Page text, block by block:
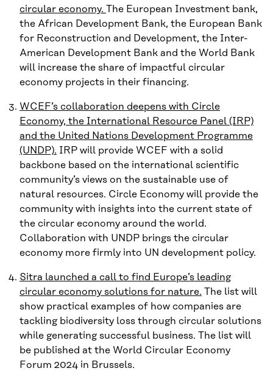
circular economy. The European Investment bank,
the African Development Bank, the European Bank
for Reconstruction and Development, the Inter-
American Development Bank and the World Bank
will increase the share of impactful circular
economy projects in their financing.
WCEF’s collaboration deepens with Circle
Economy, the International Resource Panel (IRP)
and the United Nations Development Programme
(UNDP). IRP will provide WCEF with a solid
backbone based on the international scientific
community’s views on the sustainable use of
natural resources. Circle Economy will provide the
community with insights into the current state of
the circular economy around the world.
Collaboration with UNDP brings the circular
economy more firmly into UN development policy.
Sitra launched a call to find Europe’s leading
circular economy solutions for nature. The list will
show practical examples of how companies are
tackling biodiversity loss through circular solutions
while generating successful business. The list will
be published at the World Circular Economy
Forum 2024 in Brussels.